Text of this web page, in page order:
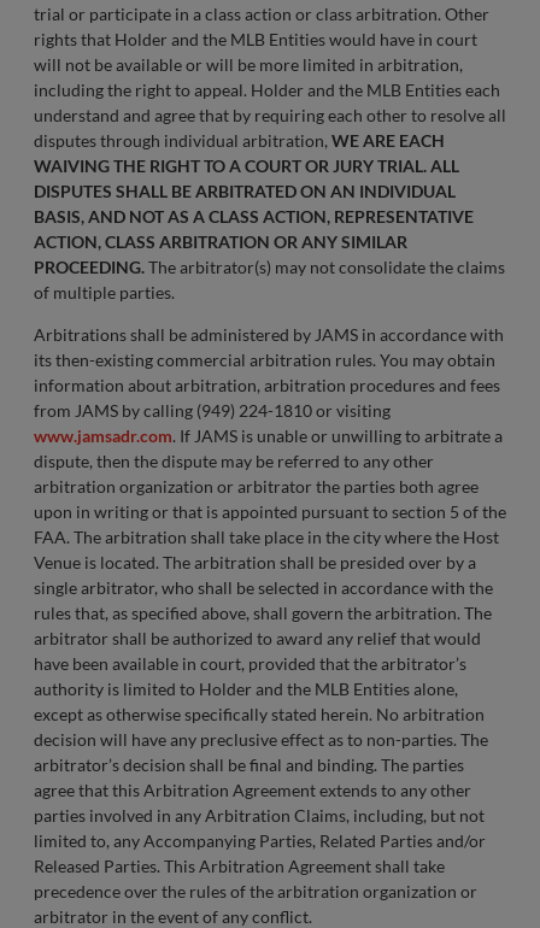
trial or participate in a class action or class arbitration. Other
rights that Holder and the MLB Entities would have in court
will not be available or will be more limited in arbitration,
including the right to appeal. Holder and the MLB Entities each
understand and agree that by requiring each other to resolve all
disputes through individual arbitration, WE ARE EACH
WAIVING THE RIGHT TO A COURT OR JURY TRIAL. ALL
DISPUTES SHALL BE ARBITRATED ON AN INDIVIDUAL
BASIS, AND NOT AS A CLASS ACTION, REPRESENTATIVE
ACTION, CLASS ARBITRATION OR ANY SIMILAR
PROCEEDING.The arbitrator(s) may not consolidate the claims
of multiple parties.
Arbitrations shall be administered by JAMS in accordance with
its then-existing commercial arbitration rules. You may obtain
information about arbitration, arbitration procedures and fees
from JAMS by calling (949) 224-1810 or visiting
www.jamsadr.com. If JAMS is unable or unwilling to arbitrate a
dispute, then the dispute may be referred to any other
arbitration organization or arbitrator the parties both agree
upon in writing or that is appointed pursuant to section 5 of the
FAA. The arbitration shall take place in the city where the Host
Venue is located. The arbitration shall be presided over by a
single arbitrator, who shall be selected in accordance with the
rules that, as specified above, shall govern the arbitration. The
arbitrator shall be authorized to award any relief that would
have been available in court, provided that the arbitrator’s
authority is limited to Holder and the MLB Entities alone,
except as otherwise specifically stated herein. No arbitration
decision will have any preclusive effect as to non-parties. The
arbitrator’s decision shall be final and binding. The parties
agree that this Arbitration Agreement extends to any other
parties involved in any Arbitration Claims, including, but not
limited to, any Accompanying Parties, Related Parties and/or
Released Parties. This Arbitration Agreement shall take
precedence over the rules of the arbitration organization or
arbitrator in the event of any conflict.